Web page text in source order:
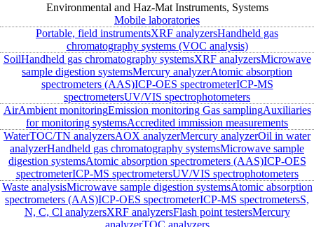
Environmental and Haz-Mat Instruments, Systems
Mobile laboratories
Portable, field instrumentsXRF analyzersHandheld gas
chromatography systems (VOC analysis)
SoilHandheld gas chromatography systemsXRF analyzersMicrowave
sample digestion systemsMercury analyzerAtomic absorption
spectrometers (AAS)ICP-OES spectrometerICP-MS
spectrometersUV/VIS spectrophotometers
AirAmbient monitoringEmission monitoring Gas samplingAuxiliaries
for monitoring systemsAccredited immission measurements
WaterTOC/TN analyzersAOX analyzerMercury analyzerOil in water
analyzerHandheld gas chromatography systemsMicrowave sample
digestion systemsAtomic absorption spectrometers (AAS)ICP-OES
spectrometerICP-MS spectrometersUV/VIS spectrophotometers
Waste analysisMicrowave sample digestion systemsAtomic absorption
spectrometers (AAS)ICP-OES spectrometerICP-MS spectrometersS,
N, C, Cl analyzersXRF analyzersFlash point testersMercury
analyzerTOC analyzers